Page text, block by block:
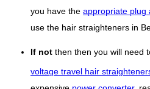
you have the appropriate plug
use the hair straighteners in
If not then then you will need
voltage travel hair